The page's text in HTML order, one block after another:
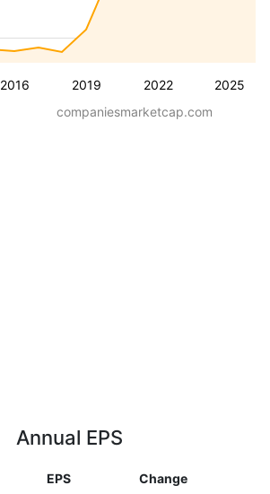
2016 2019 2022 2025
companiesmarketcap.com
Annual EPS
EPS Change